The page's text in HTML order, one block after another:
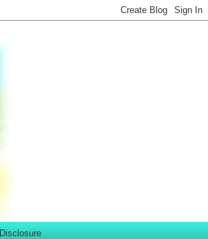
Disclosure